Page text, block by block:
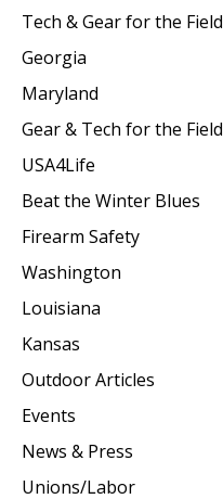
Tech & Gear for the Field
Georgia
Maryland
Gear & Tech for the Field
USA4Life
Beat the Winter Blues
Firearm Safety
Washington
Louisiana
Kansas
Outdoor Articles
Events
News & Press
Unions/Labor